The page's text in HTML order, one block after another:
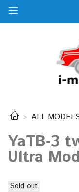
ALL MODELS
YaTB-3
Ultra
Sold out